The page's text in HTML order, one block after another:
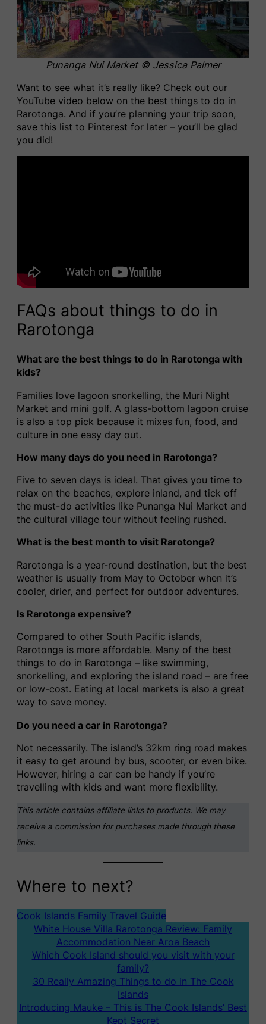
Punanga Nui Market © Jessica Palmer
Want to see what it’s really like? Check out our
YouTube video below on the best things to do in
Rarotonga. And if you’re planning your trip soon,
save this list to Pinterest for later – you’ll be glad
you did!
FAQs about things to do in
Rarotonga
What are the best things to do in Rarotonga with
kids?
Families love lagoon snorkelling, the Muri Night
Market and mini golf. A glass-bottom lagoon cruise
is also a top pick because it mixes fun, food, and
culture in one easy day out.
How many days do you need in Rarotonga?
Five to seven days is ideal. That gives you time to
relax on the beaches, explore inland, and tick off
the must-do activities like Punanga Nui Market and
the cultural village tour without feeling rushed.
What is the best month to visit Rarotonga?
Rarotonga is a year-round destination, but the best
weather is usually from May to October when it’s
cooler, drier, and perfect for outdoor adventures.
Is Rarotonga expensive?
Compared to other South Pacific islands,
Rarotonga is more affordable. Many of the best
things to do in Rarotonga – like swimming,
snorkelling, and exploring the island road – are free
or low-cost. Eating at local markets is also a great
way to save money.
Do you need a car in Rarotonga?
Not necessarily. The island’s 32km ring road makes
it easy to get around by bus, scooter, or even bike.
However, hiring a car can be handy if you’re
travelling with kids and want more flexibility.
This article contains affiliate links to products. We may
receive a commission for purchases made through these
links.
Where to next?
Cook Islands Family Travel Guide
White House Villa Rarotonga Review: Family
Accommodation Near Aroa Beach
Which Cook Island should you visit with your
family?
30 Really Amazing Things to do in The Cook
Islands
Introducing Mauke – This is The Cook Islands’ Best
Kept Secret